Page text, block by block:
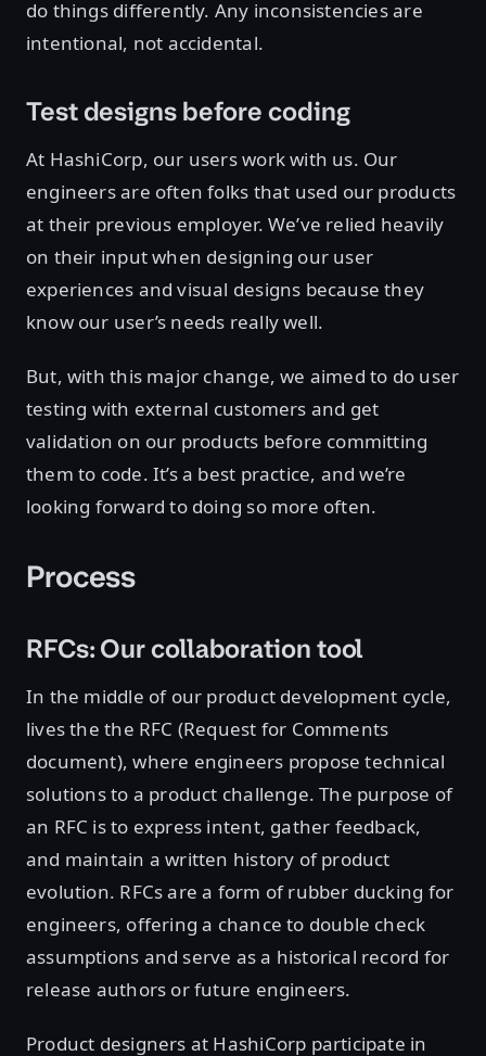
do things differently. Any inconsistencies are
intentional, not accidental.
Test designs before coding
At HashiCorp, our users work with us. Our
engineers are often folks that used our products
at their previous employer. We’ve relied heavily
on their input when designing our user
experiences and visual designs because they
know our user’s needs really well.
But, with this major change, we aimed to do user
testing with external customers and get
validation on our products before committing
them to code. It’s a best practice, and we’re
looking forward to doing so more often.
Process
RFCs: Our collaboration tool
In the middle of our product development cycle,
lives the the RFC (Request for Comments
document), where engineers propose technical
solutions to a product challenge. The purpose of
an RFC is to express intent, gather feedback,
and maintain a written history of product
evolution. RFCs are a form of rubber ducking for
engineers, offering a chance to double check
assumptions and serve as a historical record for
release authors or future engineers.
Product designers at HashiCorp participate in